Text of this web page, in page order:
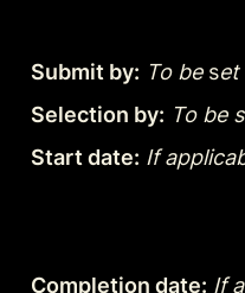
Submit by: To be set
Selection by: To be
Start date: If
Completion date: If